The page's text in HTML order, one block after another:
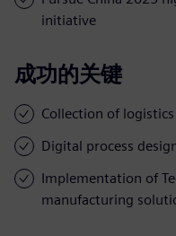
initiative
成功的关键
Collection of
Digital process
Implementation of
manufacturing